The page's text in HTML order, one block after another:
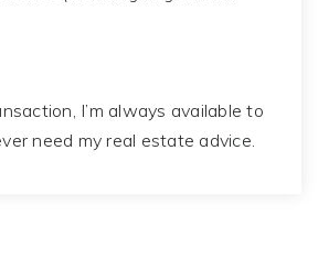
I’m always available to
need my real estate advice.